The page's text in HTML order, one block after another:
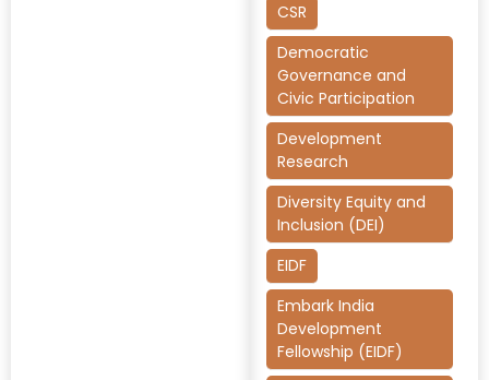
CSR
Democratic
Governance and
Civic Participation
Development
Research
Diversity Equity and
Inclusion (DEI)
EIDF
Embark India
Development
Fellowship (EIDF)